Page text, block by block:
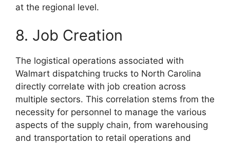
at the regional level.
8. Job Creation
The logistical operations associated with
Walmart dispatching trucks to North Carolina
directly correlate with job creation across
multiple sectors. This correlation stems from the
necessity for personnel to manage the various
aspects of the supply chain, from warehousing
and transportation to retail operations and